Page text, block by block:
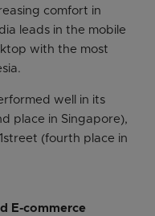
comfort in
leads in the mobile
with the most
well in its
place in Singapore),
(fourth place in
E-commerce